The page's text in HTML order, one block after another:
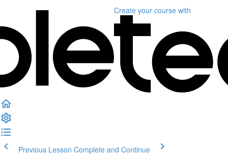
Create your course with
Previous Lesson Complete and Continue